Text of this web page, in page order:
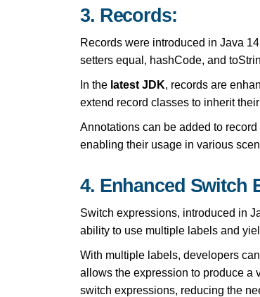
3. Records:
Records were introduced in Java
setters equal, hashCode, and
In the latest JDK, records are
extend record classes to inherit
Annotations can be added to
enabling their usage in various
4. Enhanced Switch
Switch expressions, introduced in
ability to use multiple labels and
With multiple labels, developers
allows the expression to produce a
switch expressions, reducing the